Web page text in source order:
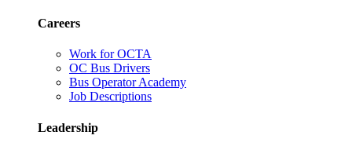
Careers
Work for OCTA
OC Bus Drivers
Bus Operator Academy
Job Descriptions
Leadership